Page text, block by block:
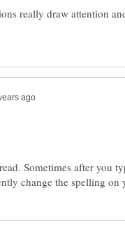
really draw attention
Sometimes after you